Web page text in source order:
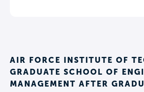
AIR FORCE INSTITUTE OF
GRADUATE SCHOOL OF
MANAGEMENT AFTER